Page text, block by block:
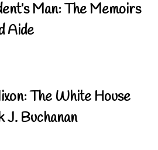
Man: The Memoirs
Aide
The White House
J. Buchanan